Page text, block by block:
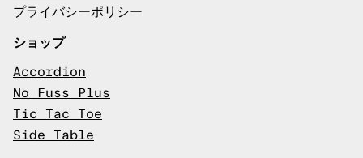
プライバシーポリシー
ショップ
Accordion
No Fuss Plus
Tic Tac Toe
Side Table